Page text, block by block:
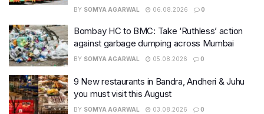
BY SOMYA AGARWAL 06.08.2026 0
Bombay HC to BMC: Take ‘Ruthless’ action
against garbage dumping across Mumbai
BY SOMYA AGARWAL 05.08.2026 0
9 New restaurants in Bandra, Andheri & Juhu
you must visit this August
BY SOMYA AGARWAL 03.08.2026 0